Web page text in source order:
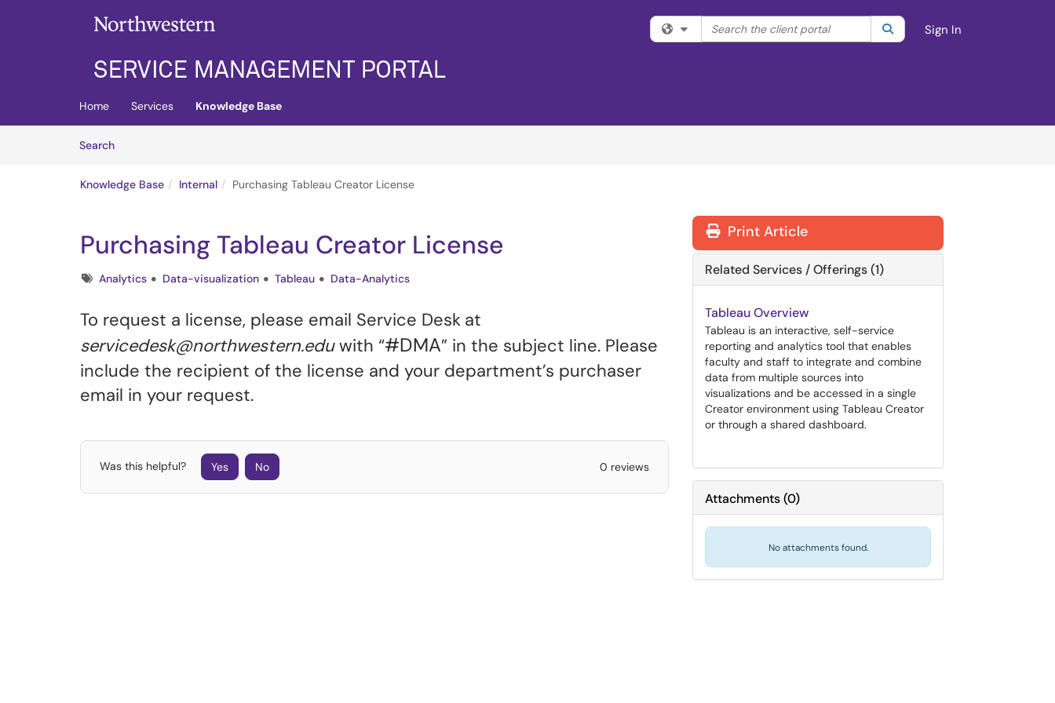
Skip to main content
Filter your search by category. Current category:All
Search the client portal SearchSign In
Home Services
Knowledge Base
SearchArticles
Knowledge Base Internal Purchasing Tableau Creator License
Purchasing Tableau Creator License
TagsAnalytics Data-visualization Tableau Data-Analytics
To request a license, please email Service Desk at
servicedesk@northwestern.eduwith “#DMA” in the subject line. Please
include the recipient of the license and your department’s purchaser
email in your request.
Was this helpful? Yes No 0 reviews
Print Article
Related Services / Offerings (1)
Tableau Overview
Tableau is an interactive, self-service
reporting and analytics tool that enables
faculty and staff to integrate and combine
data from multiple sources into
visualizations and be accessed in a single
Creator environment using Tableau Creator
or through a shared dashboard.
Attachments(0)
No attachments found.